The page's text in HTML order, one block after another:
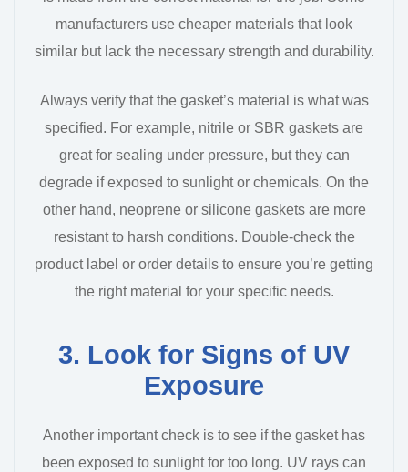
manufacturers use cheaper materials that look
similar but lack the necessary strength and durability.
Always verify that the gasket’s material is what was
specified. For example, nitrile or SBR gaskets are
great for sealing under pressure, but they can
degrade if exposed to sunlight or chemicals. On the
other hand, neoprene or silicone gaskets are more
resistant to harsh conditions. Double-check the
product label or order details to ensure you’re getting
the right material for your specific needs.
3. Look for Signs of UV
Exposure
Another important check is to see if the gasket has
been exposed to sunlight for too long. UV rays can